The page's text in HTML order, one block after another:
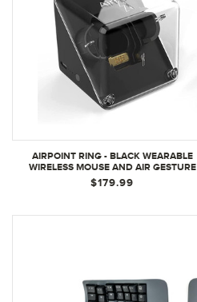
AIRPOINT RING - BLACK WEARABLE
WIRELESS MOUSE AND AIR GESTURE
PRESENTER - MINI BLUETOOTH MOUSE
AND VIRTUAL LASER POINTER - 3D
$179.99